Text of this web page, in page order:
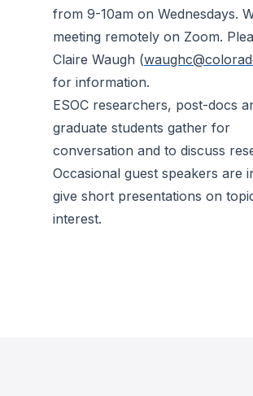
from 9-10am on Wednesdays.
meeting remotely on Zoom.
Claire Waugh (
for information.
ESOC researchers, post-docs
graduate students gather for
conversation and to discuss
Occasional guest speakers are
give short presentations on
interest.